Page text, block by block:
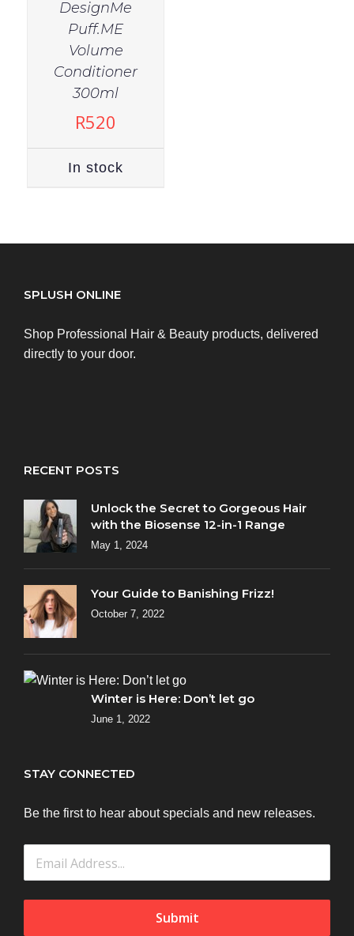
DesignMe
Puff.ME
Volume
Conditioner
300ml
R520
In stock
SPLUSH ONLINE
Shop Professional Hair & Beauty products, delivered
directly to your door.
RECENT POSTS
Unlock the Secret to Gorgeous Hair
with the Biosense 12-in-1 Range
May 1, 2024
Your Guide to Banishing Frizz!
October 7, 2022
Winter is Here: Don’t let go
June 1, 2022
STAY CONNECTED
Be the first to hear about specials and new releases.
Submit